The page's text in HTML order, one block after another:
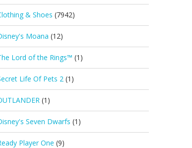
& Shoes (7942)
Moana (12)
Lord of the Rings™ (1)
Life Of Pets 2 (1)
(1)
Seven Dwarfs (1)
Player One (9)